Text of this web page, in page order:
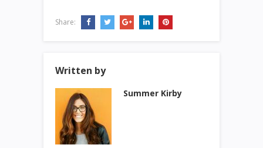
Share:
Written by
Summer Kirby